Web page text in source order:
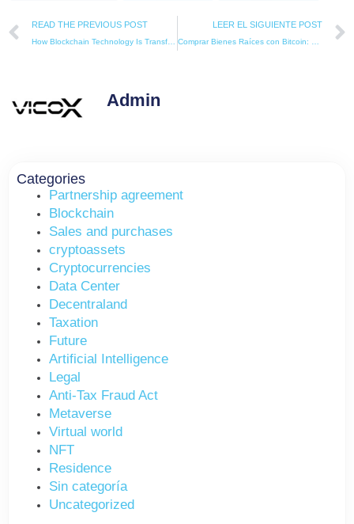
Prev
READ THE PREVIOUS POST LEER EL SIGUIENTE POST
Admin
Categories
Partnership agreement
Blockchain
Sales and purchases
cryptoassets
Cryptocurrencies
Data Center
Decentraland
Taxation
Future
Artificial Intelligence
Legal
Anti-Tax Fraud Act
Metaverse
Virtual world
NFT
Residence
Sin categoría
Uncategorized